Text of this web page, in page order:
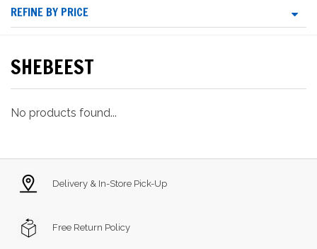
REFINE BY PRICE
SHEBEEST
No products found...
Delivery & In-Store Pick-Up
Free Return Policy